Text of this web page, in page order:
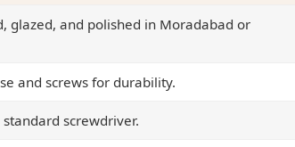
glazed, and polished in Moradabad or
and screws for durability.
screwdriver.